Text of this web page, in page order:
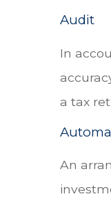
Audit
In
a tax
An